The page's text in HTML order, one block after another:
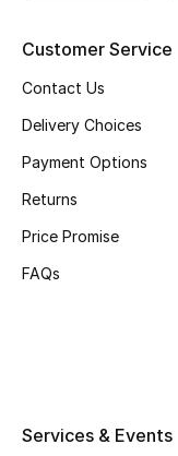
Top Designers
BEST OF BAGS
Shop Bags
Shoes Edit
Customer Service
Contact Us
Delivery Choices
Payment Options
Returns
Price Promise
FAQs
Services & Events